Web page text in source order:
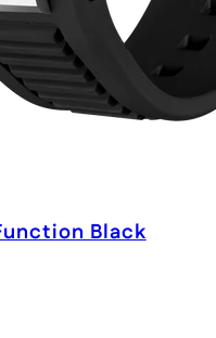
Black